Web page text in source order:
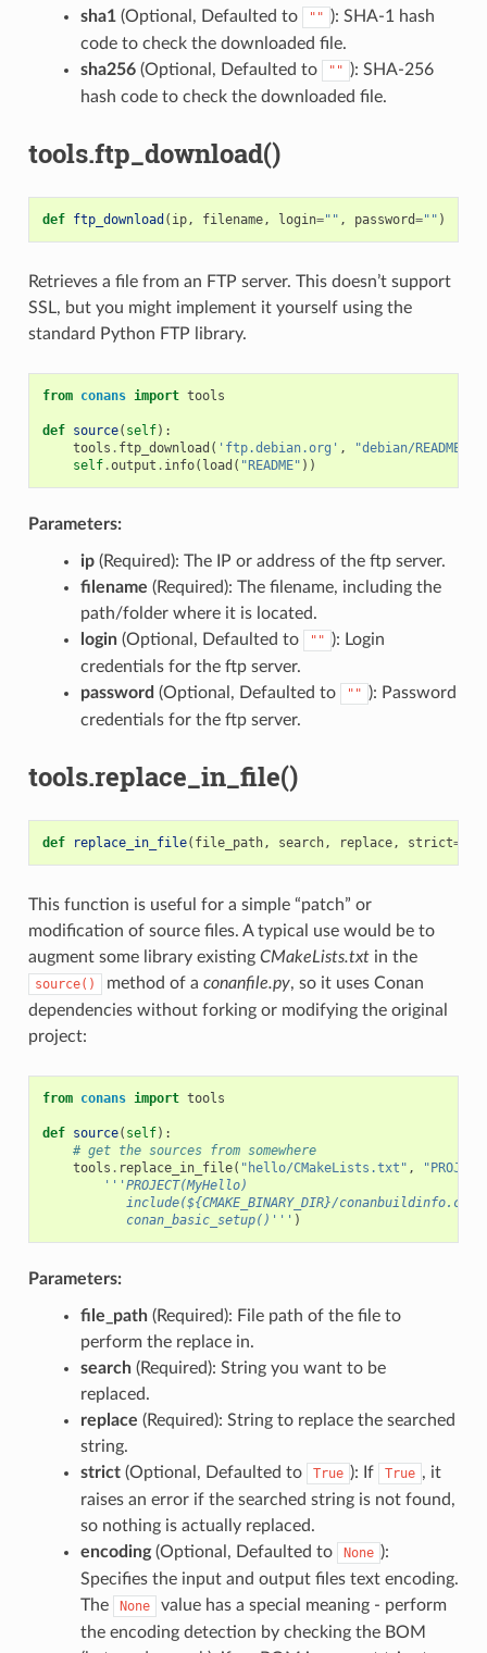
sha1(Optional, Defaulted to "" ): SHA-1 hash
code to check the downloaded file.
sha256(Optional, Defaulted to "" ): SHA-256
hash code to check the downloaded file.
tools.ftp_download()
def ftp_download ( ip, filename, login="" , password="" )
Retrieves a file from an FTP server. This doesn’t support
SSL, but you might implement it yourself using the
standard Python FTP library.
from conans import tools
def source( self):
tools . ftp_download ( 'ftp.debian.org' , "debian/README"
self.output . info( load ( "README" ))
Parameters:
ip(Required): The IP or address of the ftp server.
filename (Required): The filename, including the
path/folder where it is located.
login(Optional, Defaulted to "" ): Login
credentials for the ftp server.
password (Optional, Defaulted to "" ): Password
credentials for the ftp server.
tools.replace_in_file()
def replace_in_file( file_path, search, replace, strict=
This function is useful for a simple “patch” or
modification of source files. A typical use would be to
augment some library existing CMakeLists.txtin the
source() method of a conanfile.py, so it uses Conan
dependencies without forking or modifying the original
project:
from conans import tools
def source( self):
# get the sources from somewhere
tools . replace_in_file( "hello/CMakeLists.txt" ,
'''PROJECT(MyHello)
include(${CMAKE_BINARY_DIR}/
           conan_basic_setup()'''
)
Parameters:
file_path(Required): File path of the file to
perform the replace in.
search(Required): String you want to be
replaced.
replace (Required): String to replace the searched
string.
strict(Optional, Defaulted to True ): If True , it
raises an error if the searched string is not found,
so nothing is actually replaced.
encoding(Optional, Defaulted to None ):
Specifies the input and output files text encoding.
The
None
value has a special meaning - perform
the encoding detection by checking the BOM